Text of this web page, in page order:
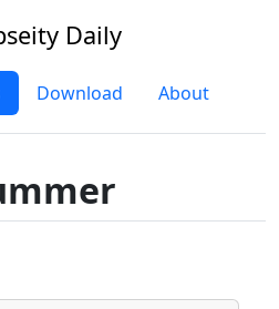
Daily
Download About